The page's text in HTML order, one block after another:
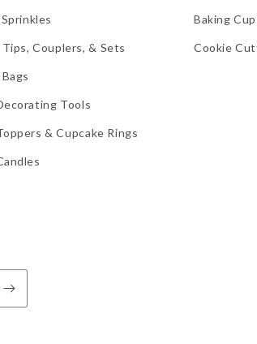
Tips, Couplers, & Sets
Tools
& Cupcake Rings
Baking
Cookie